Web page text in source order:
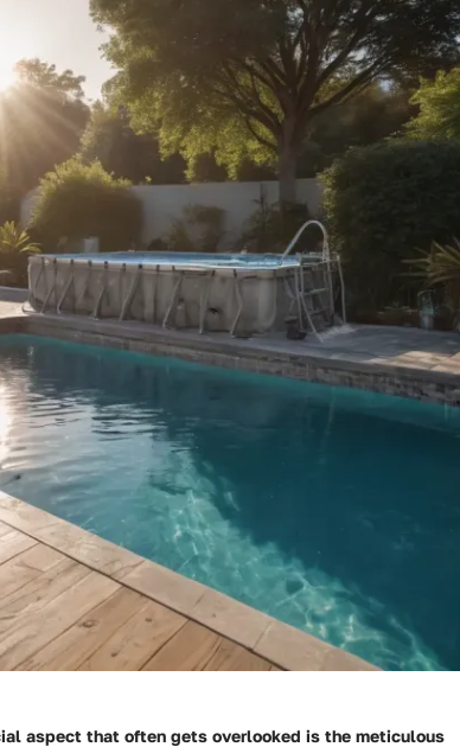
aspect that often gets overlooked is the meticulous